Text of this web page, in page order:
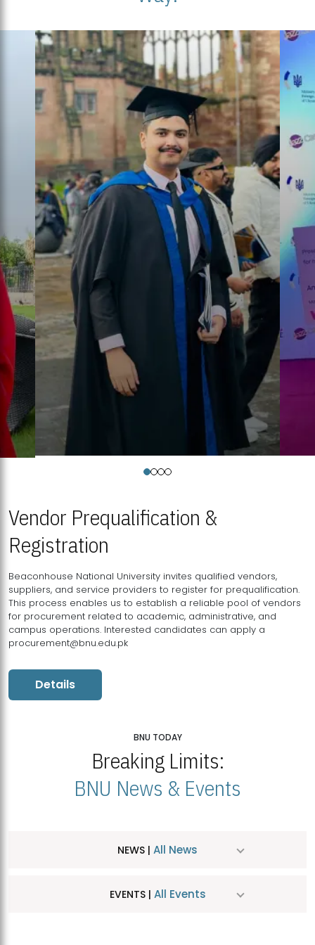
Vendor Prequalification &
Registration
Beaconhouse National University invites qualified vendors,
suppliers, and service providers to register for prequalification.
This process enables us to establish a reliable pool of vendors
for procurement related to academic, administrative, and
campus operations. Interested candidates can apply a
procurement@bnu.edu.pk
Details
BNU TODAY
Breaking Limits:
BNU News & Events
NEWS | All News
EVENTS | All Events